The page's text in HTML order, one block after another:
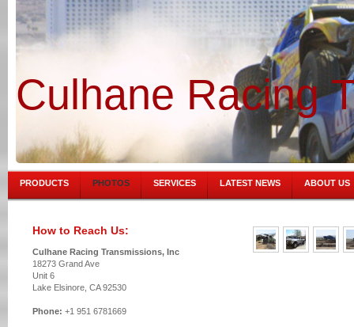
Culhane Racing
PRODUCTS PHOTOS SERVICES LATEST NEWS ABOUT US
How to Reach Us:
Culhane Racing Transmissions, Inc
18273 Grand Ave
Unit 6
Lake Elsinore, CA 92530
Phone: +1 951 6781669